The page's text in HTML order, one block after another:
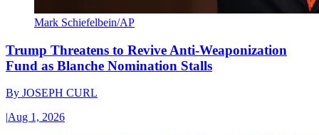
Mark Schiefelbein/AP
Trump Threatens to Revive Anti-Weaponization
Fund as Blanche Nomination Stalls
By JOSEPH CURL
|Aug 1, 2026